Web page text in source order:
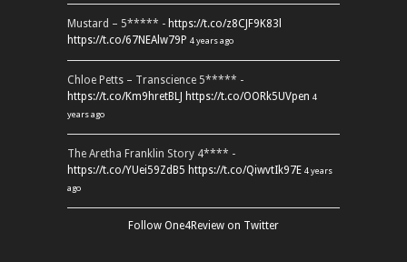
Mustard – 5***** - https://t.co/z8CJF9K83l
https://t.co/67NEAlw79P 4 years ago
Chloe Petts – Transcience 5***** -
https://t.co/Km9hretBLJ https://t.co/OORk5UVpen 4
years ago
The Aretha Franklin Story 4**** -
https://t.co/YUei59ZdB5 https://t.co/QiwvtIk97E 4 years
ago
Follow One4Review on Twitter